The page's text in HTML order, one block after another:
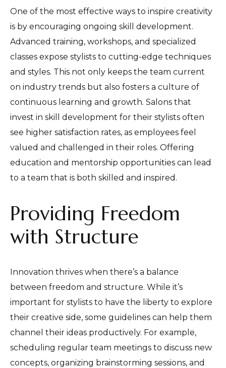
One of the most effective ways to inspire creativity
is by encouraging ongoing skill development.
Advanced training, workshops, and specialized
classes expose stylists to cutting-edge techniques
and styles. This not only keeps the team current
on industry trends but also fosters a culture of
continuous learning and growth. Salons that
invest in skill development for their stylists often
see higher satisfaction rates, as employees feel
valued and challenged in their roles. Offering
education and mentorship opportunities can lead
to a team that is both skilled and inspired.
Providing Freedom
with Structure
Innovation thrives when there’s a balance
between freedom and structure. While it’s
important for stylists to have the liberty to explore
their creative side, some guidelines can help them
channel their ideas productively. For example,
scheduling regular team meetings to discuss new
concepts, organizing brainstorming sessions, and